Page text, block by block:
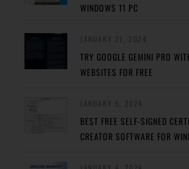
WINDOWS 11 PC
TRY GOOGLE GEMINI PRO
WEBSITES FOR FREE
BEST FREE SELF-SIGNED
CREATOR SOFTWARE FOR